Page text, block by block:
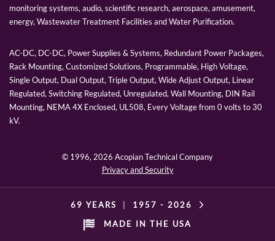
monitoring systems, audio, scientific research, aerospace, amusement,
energy, Wastewater Treatment Facilities and Water Purification.
AC-DC, DC-DC, Power Supplies & Systems, Redundant Power Packages,
Rack Mounting, Customized Solutions, Programmable, High Voltage,
Single Output, Dual Output, Triple Output, Wide Adjust Output, Linear
Regulated, Switching Regulated, Unregulated, Wall Mounting, DIN Rail
Mounting, NEMA 4X Enclosed, UL508, Every Voltage from 0 volts to 30
kV.
© 1996, 2026 Acopian Technical Company
Privacy and Security
69 YEARS 1957 - 2026
MADE IN THE USA